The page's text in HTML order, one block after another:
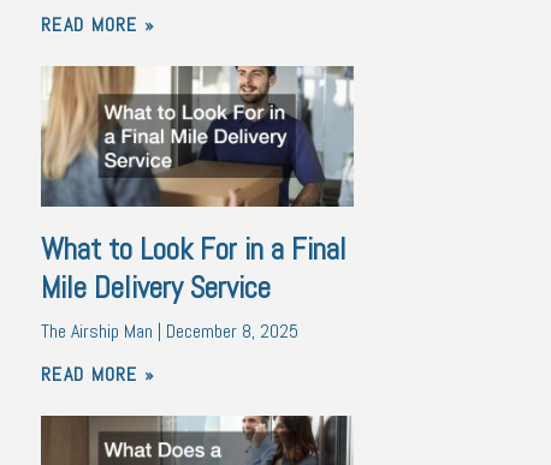
READ MORE »
What to Look For in a Final
Mile Delivery Service
The Airship Man
December 8, 2025
READ MORE »